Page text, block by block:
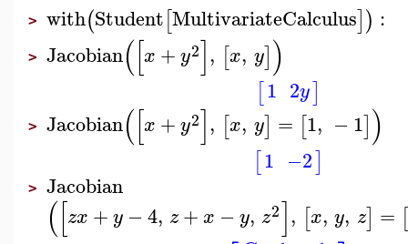
> with(Student[MultivariateCalculus]) :
> Jacobian([x +y2], [x, y])
[1 2y]
> Jacobian([x +y2], [x, y] = [1, −1])
[1 −2]
> Jacobian
([zx +y −4, z+x −y, z2], [x, y, z] =